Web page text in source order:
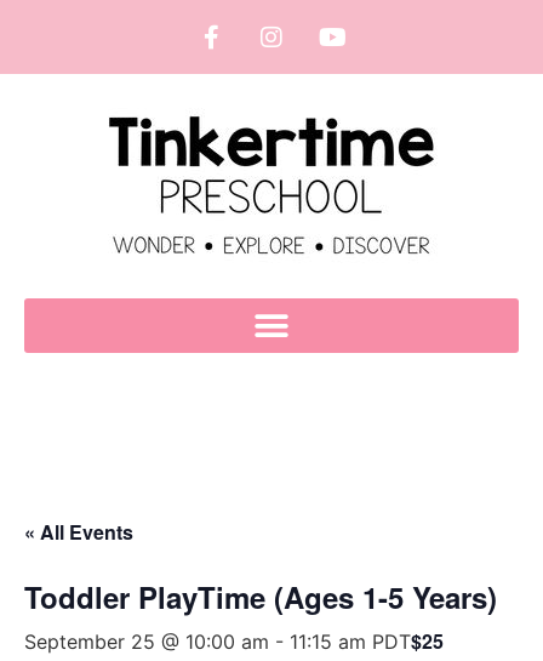
« All Events
Toddler PlayTime (Ages 1-5 Years)
September 25 @ 10:00 am - 11:15 am PDT$25